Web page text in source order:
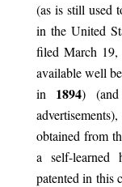
(as is still used
in the United
filed March 19,
available well
in 1894)
obtained from
a self-learned
patented in this